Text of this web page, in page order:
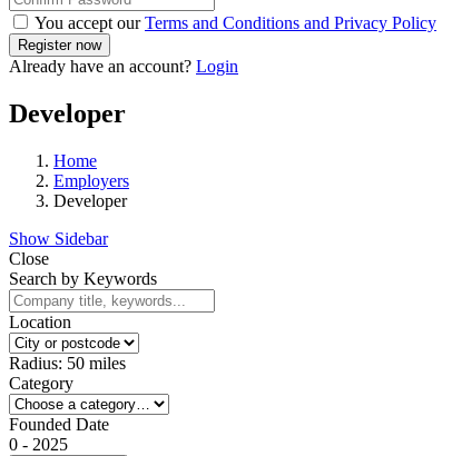
You accept ourTerms and Conditions and Privacy Policy
Already have an account? Login
Developer
Home
Employers
Developer
Show Sidebar
Close
Search by Keywords
Location
Radius: 50 miles
Category
Founded Date
0 - 2025